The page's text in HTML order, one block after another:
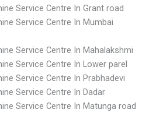
Service Centre In Grant road
Service Centre In Mumbai
Service Centre In Mahalakshmi
Service Centre In Lower parel
Service Centre In Prabhadevi
Service Centre In Dadar
Service Centre In Matunga road